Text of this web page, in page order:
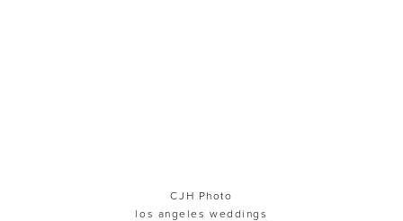
CJH Photo
los angeles weddings